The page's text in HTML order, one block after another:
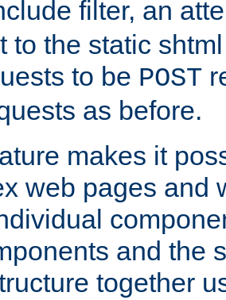
filter, an
to the static
to be POST
as before.
makes it
web pages and
and the
together